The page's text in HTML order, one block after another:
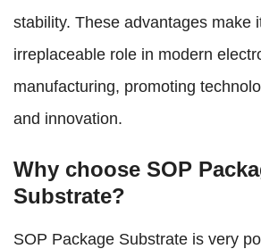
stability. These advantages make
irreplaceable role in modern
manufacturing, promoting
and innovation.
Why choose SOP
Substrate?
SOP Package Substrate is very